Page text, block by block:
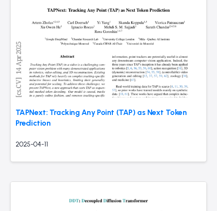
TAPNext: Tracking Any Point (TAP) as Next Token
Prediction
2025-04-11